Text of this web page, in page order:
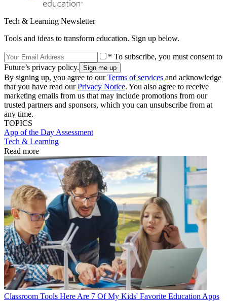
Tech & Learning Newsletter
Tools and ideas to transform education. Sign up below.
* To subscribe, you must consent to
Future’s privacy policy.
By signing up, you agree to ourTerms of services and acknowledge
that you have read ourPrivacy Notice. You also agree to receive
marketing emails from us that may include promotions from our
trusted partners and sponsors, which you can unsubscribe from at
any time.
TOPICS
App of the Day Assessment
Tech & Learning
Read more
Classroom Tools Here Are 7 Of My Kids' Favorite Education Apps